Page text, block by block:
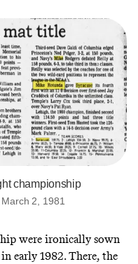
championship
2, 1981
were ironically sown
early 1982. There, the